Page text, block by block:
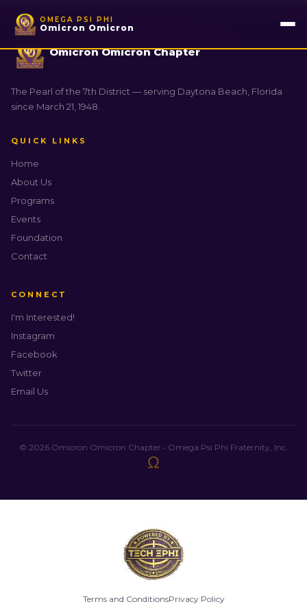
OMEGA PSI PHI
Omicron Omicron
Omicron Omicron Chapter
The Pearl of the 7th District — serving Daytona Beach, Florida
since March 21, 1948.
QUICK LINKS
Home
About Us
Programs
Events
Foundation
Contact
CONNECT
I'm Interested!
Instagram
Facebook
Twitter
Email Us
© 2026 Omicron Omicron Chapter • Omega Psi Phi Fraternity, Inc.
Ω
Terms and ConditionsPrivacy Policy